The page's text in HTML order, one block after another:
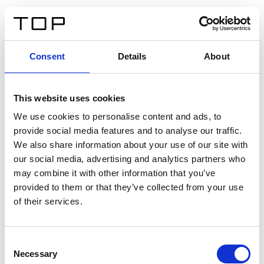
Consent Details About
This website uses cookies
We use cookies to personalise content and ads, to
provide social media features and to analyse our traffic.
We also share information about your use of our site with
our social media, advertising and analytics partners who
may combine it with other information that you’ve
provided to them or that they’ve collected from your use
of their services.
Selection
Necessary
Twinlight Dixie XL
Un texto introductorio de contenido. Lorem ipsum dolor
sit amet, consectetur adipis cin elit. Nunc purus libero,
interdum sed blandit acp retium facilisis turpis.